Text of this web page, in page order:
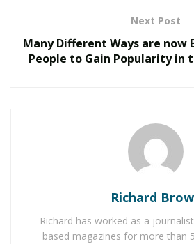
any compromise with her music
inspires all her supporters to work
up in whatever they do. She has
released a
it is receiving a positive response
is her hard work and positive
https://m.soundcloud.com/lachia-
Next Post
Many Different Ways are now
People to Gain Popularity in
Richard
Richard has worked as a
based magazines for more than